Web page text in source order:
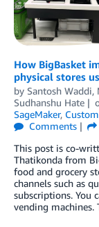
How BigBasket
physical stores
by Santosh Waddi,
Sudhanshu Hate
SageMaker,
Comments
This post is co-
Thatikonda from
food and grocery
channels such as
subscriptions. You
vending